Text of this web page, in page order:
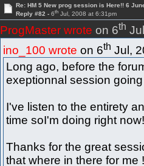
Re: HM 5 New prog session is Here!! 6
Reply #82 - 6thJul, 2008 at 6:31pm
ProgMaster wrote on 6th
ino_100 wrote on 6th Jul,
Long ago, before the
exeptionnal session
I've listen to the entirety
time soI'm doing right
Thanks for the great
that where in there for me